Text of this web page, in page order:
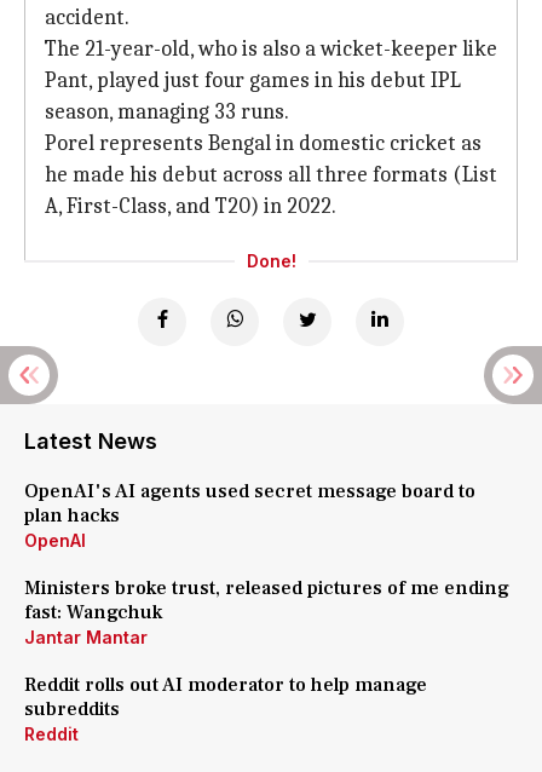
accident.
The 21-year-old, who is also a wicket-keeper like
Pant, played just four games in his debut IPL
season, managing 33 runs.
Porel represents Bengal in domestic cricket as
he made his debut across all three formats (List
A, First-Class, and T20) in 2022.
Done!
Latest News
OpenAI's AI agents used secret message board to
plan hacks
OpenAI
Ministers broke trust, released pictures of me ending
fast: Wangchuk
Jantar Mantar
Reddit rolls out AI moderator to help manage
subreddits
Reddit